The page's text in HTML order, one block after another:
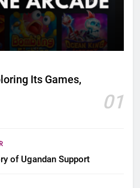
Its Games,
01
of Ugandan Support